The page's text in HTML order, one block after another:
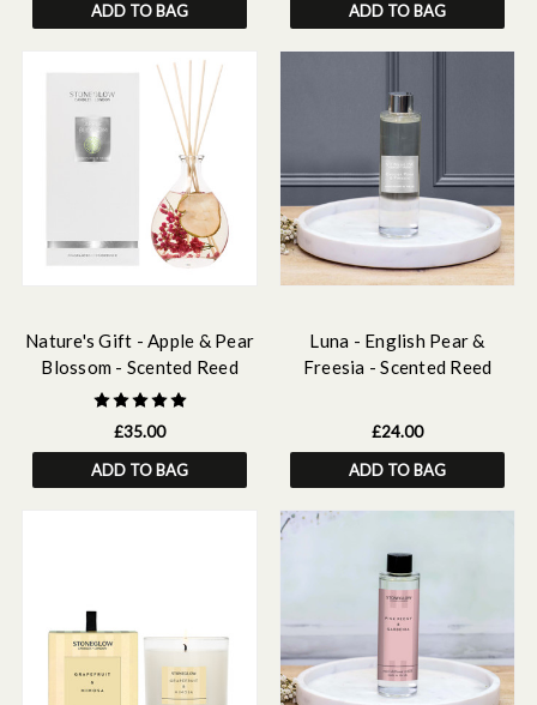
ADD TO BAG
ADD TO BAG
Nature's Gift - Apple & Pear
Blossom - Scented Reed
Diffuser 180ml
£35.00
ADD TO BAG
Luna - English Pear &
Freesia - Scented Reed
£24.00
ADD TO BAG